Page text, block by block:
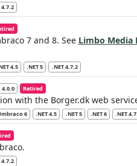
4.7.2
7 and 8. See Limbo Media
4.5 .NET 5 .NET 4.7.2
4.0.0 Retired
with the Borger.dk web
6 .NET 4.5 .NET 5 .NET 6 .NET
4.7.2